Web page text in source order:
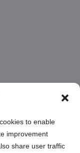
to enable
improvement
share user traffic